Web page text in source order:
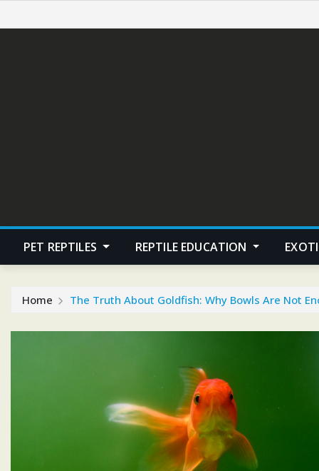
to
PET REPTILES REPTILE EDUCATION
Home The Truth About Goldfish: Why Bowls Are Not